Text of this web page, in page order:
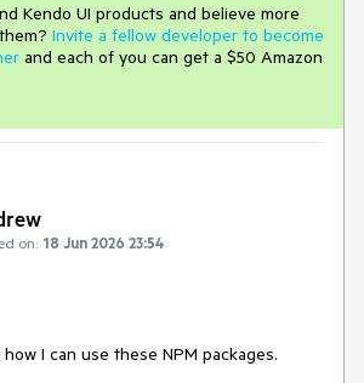
Kendo UI products and believe more
Invite a fellow developer to become
and each of you can get a $50 Amazon
on: 18 Jun 2026 23:54
I can use these NPM packages.